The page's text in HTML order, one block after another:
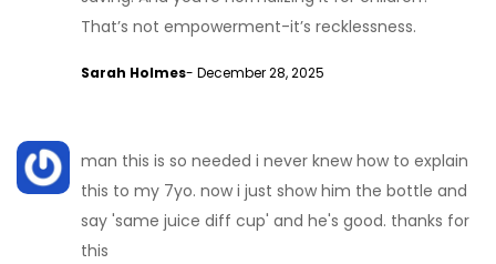
That’s not empowerment-it’s recklessness.
Sarah Holmes- December 28, 2025
man this is so needed i never knew how to explain
this to my 7yo. now i just show him the bottle and
say 'same juice diff cup' and he's good. thanks for
this